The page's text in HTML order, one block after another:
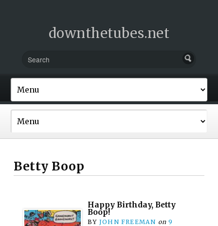
downthetubes.net
Betty Boop
Happy Birthday, Betty
Boop!
BY JOHN FREEMAN on 9